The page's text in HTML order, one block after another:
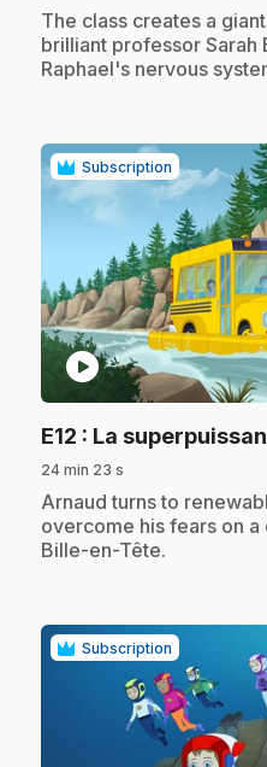
.The class creates a
brilliant professor Sarah
Raphael's nervous
Subscription
play_circle
E12 : La
24 min 23 s
.Arnaud turns to
overcome his fears on
Bille-en-Tête.
Subscription